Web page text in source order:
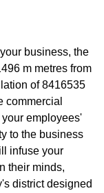
business, the
m metres from
of 8416535
commercial
employees'
to the business
infuse your
their minds,
district designed